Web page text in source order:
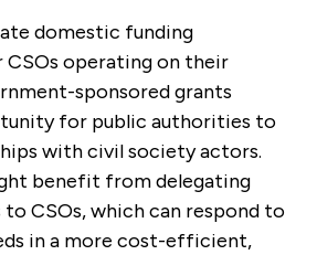
domestic funding
operating on their
sponsored grants
for public authorities to
with civil society actors.
benefit from delegating
CSOs, which can respond to
in a more cost-efficient,